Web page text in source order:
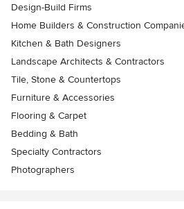
Design-Build Firms
Home Builders & Construction
Kitchen & Bath Designers
Landscape Architects & Contractors
Tile, Stone & Countertops
Furniture & Accessories
Flooring & Carpet
Bedding & Bath
Specialty Contractors
Photographers